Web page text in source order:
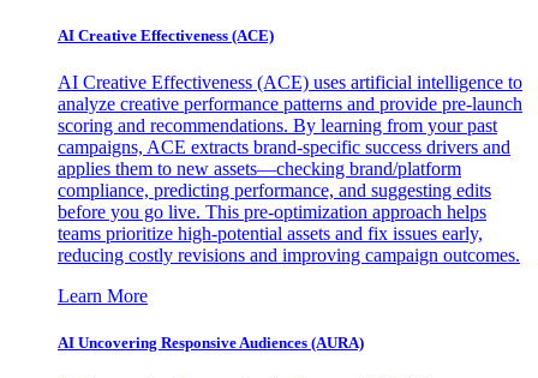
AI Creative Effectiveness (ACE)
AI Creative Effectiveness (ACE) uses artificial intelligence to
analyze creative performance patterns and provide pre-launch
scoring and recommendations. By learning from your past
campaigns, ACE extracts brand-specific success drivers and
applies them to new assets—checking brand/platform
compliance, predicting performance, and suggesting edits
before you go live. This pre-optimization approach helps
teams prioritize high-potential assets and fix issues early,
reducing costly revisions and improving campaign outcomes.
Learn More
AI Uncovering Responsive Audiences (AURA)